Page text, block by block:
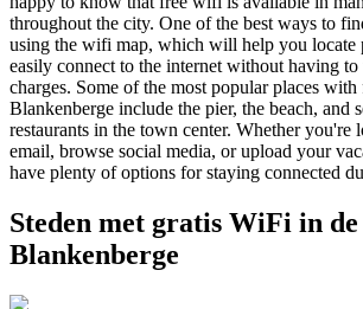
throughout the city. One of the best ways to
using the wifi map, which will help you locate
easily connect to the internet without having
charges. Some of the most popular places
Blankenberge include the pier, the beach, and
restaurants in the town center. Whether you're
email, browse social media, or upload your
have plenty of options for staying connected
Steden met gratis WiFi in
Blankenberge